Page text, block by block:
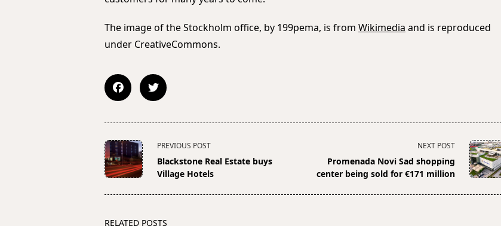
The image of the Stockholm office, by 199pema, is fromWikimedia and is reproduced
under CreativeCommons.
<span
class="nav-
subtitle
PREVIOUS POST
Blackstone Real Estate buys
Village Hotels
NEXT POST
Promenada Novi Sad shopping
center being sold for €171 million
RELATED POSTS